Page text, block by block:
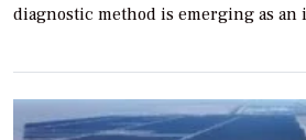
diagnostic method is emerging as